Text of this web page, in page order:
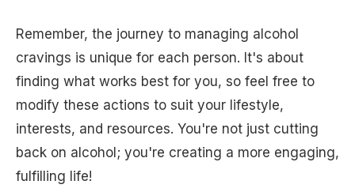
Remember, the journey to managing alcohol
cravings is unique for each person. It's about
finding what works best for you, so feel free to
modify these actions to suit your lifestyle,
interests, and resources. You're not just cutting
back on alcohol; you're creating a more engaging,
fulfilling life!